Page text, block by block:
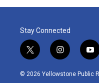
Stay Connected
t
w
i
i
n
s
y
o
u
© 2026 Yellowstone Public